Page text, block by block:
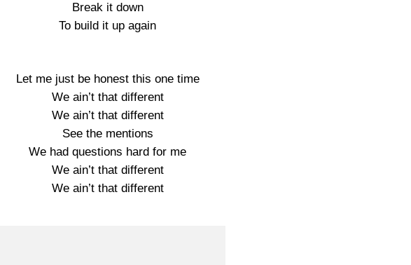
Break it down
To build it up again
Let me just be honest this one time
We ain’t that different
We ain’t that different
See the mentions
We had questions hard for me
We ain’t that different
We ain’t that different